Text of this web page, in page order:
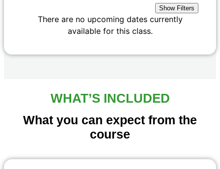
Show Filters
There are no upcoming dates currently
available for this class.
WHAT’S INCLUDED
What you can expect from the
course